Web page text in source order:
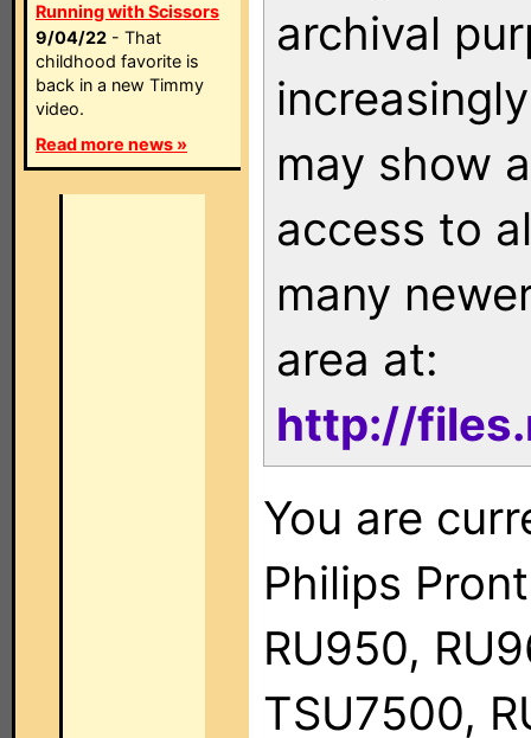
Running with Scissors
9/04/22 - That
childhood favorite is
back in a new Timmy
video.
Read more news »
archival
may show
access to
many
area at:
http://
You are
Philips
RU950,
TSU7500,